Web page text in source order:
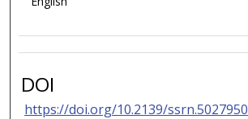
DOI
https://doi.org/10.2139/ssrn.5027950